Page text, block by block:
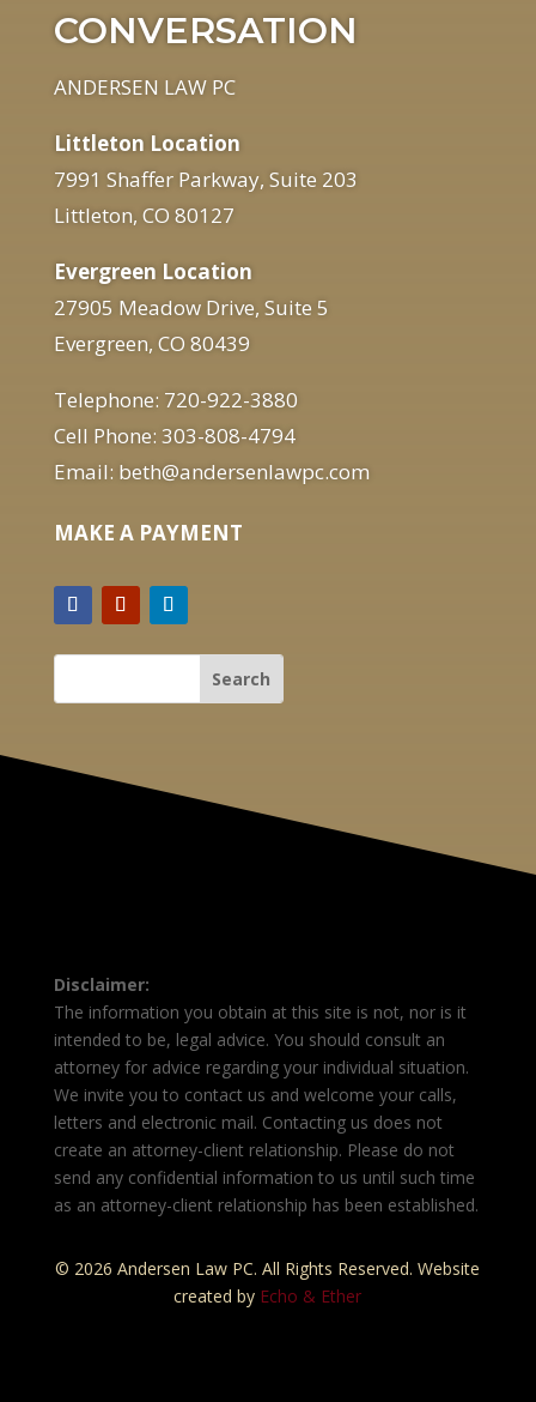
CONVERSATION
ANDERSEN LAW PC
Littleton Location
7991 Shaffer Parkway, Suite 203
Littleton, CO 80127
Evergreen Location
27905 Meadow Drive, Suite 5
Evergreen, CO 80439
Telephone: 720-922-3880
Cell Phone: 303-808-4794
Email: beth@andersenlawpc.com
MAKE A PAYMENT
Disclaimer:
The information you obtain at this site is not, nor is it
intended to be, legal advice. You should consult an
attorney for advice regarding your individual situation.
We invite you to contact us and welcome your calls,
letters and electronic mail. Contacting us does not
create an attorney-client relationship. Please do not
send any confidential information to us until such time
as an attorney-client relationship has been established.
© 2026 Andersen Law PC. All Rights Reserved. Website
created by Echo & Ether